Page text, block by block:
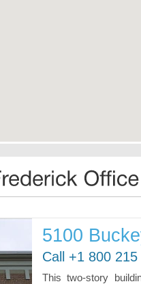
5100
Call +1 800 215
This two-story